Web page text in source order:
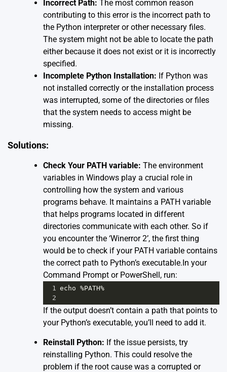
Incorrect Path: The most common reason
contributing to this error is the incorrect path to
the Python interpreter or other necessary files.
The system might not be able to locate the path
either because it does not exist or it is incorrectly
specified.
Incomplete Python Installation: If Python was
not installed correctly or the installation process
was interrupted, some of the directories or files
that the system needs to access might be
missing.
Solutions:
Check Your PATH variable: The environment
variables in Windows play a crucial role in
controlling how the system and various
programs behave. It maintains a PATH variable
that helps programs located in different
directories communicate with each other. So if
you encounter the ‘Winerror 2’, the first thing
would be to check if your PATH variable contains
the correct path to Python’s executable.In your
Command Prompt or PowerShell, run:
1 echo %PATH%
2
If the output doesn’t contain a path that points to
your Python’s executable, you’ll need to add it.
Reinstall Python: If the issue persists, try
reinstalling Python. This could resolve the
problem if the root cause was a corrupted or